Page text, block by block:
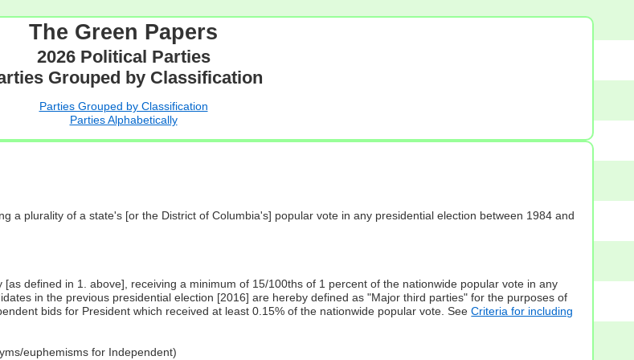
The Green Papers
2026 Political Parties
Grouped by Classification
Parties Grouped by Classification
Parties Alphabetically
a plurality of a state's [or the District of Columbia's] popular vote in any presidential election between 1984 and
defined in 1. above], receiving a minimum of 15/100ths of 1 percent of the nationwide popular vote in any
in the previous presidential election [2016] are hereby defined as "Major third parties" for the purposes of
bids for President which received at least 0.15% of the nationwide popular vote. SeeCriteria for including
euphemisms for Independent)